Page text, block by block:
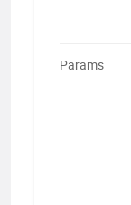
Params